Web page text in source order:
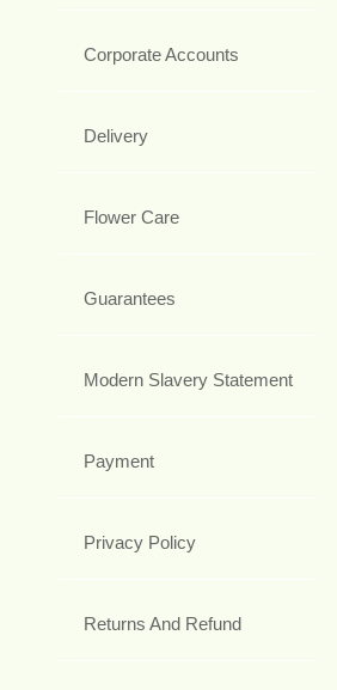
Corporate Accounts
Delivery
Flower Care
Guarantees
Modern Slavery Statement
Payment
Privacy Policy
Returns And Refund